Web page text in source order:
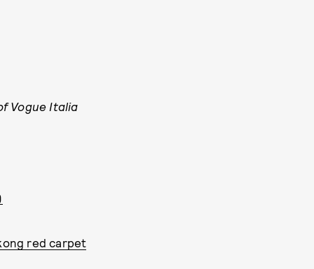
Vogue Italia
red carpet